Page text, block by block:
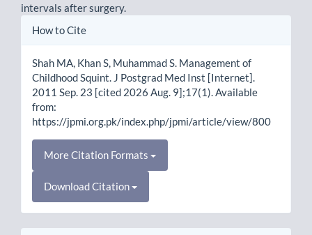
intervals after surgery.
Article
How to Cite
Shah MA, Khan S, Muhammad S. Management of
Childhood Squint. J Postgrad Med Inst [Internet].
2011 Sep. 23 [cited 2026 Aug. 9];17(1). Available
from:
https://jpmi.org.pk/index.php/jpmi/article/view/800
More Citation Formats
Download Citation